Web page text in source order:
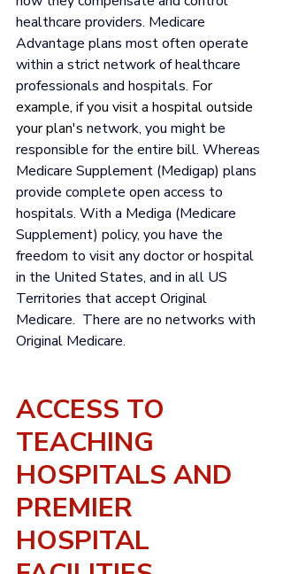
healthcare providers. Medicare
Advantage plans most often operate
within a strict network of healthcare
professionals and hospitals. For
example, if you visit a hospital outside
your plan's network, you might be
responsible for the entire bill. Whereas
Medicare Supplement (Medigap) plans
provide complete open access to
hospitals. With a Mediga (Medicare
Supplement) policy, you have the
freedom to visit any doctor or hospital
in the United States, and in all US
Territories that accept Original
Medicare.  There are no networks with
Original Medicare.
ACCESS TO
TEACHING
HOSPITALS AND
PREMIER
HOSPITAL